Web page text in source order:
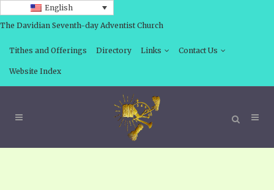
English
The Davidian Seventh-day Adventist Church
Tithes and Offerings Directory Links Contact Us
Website Index